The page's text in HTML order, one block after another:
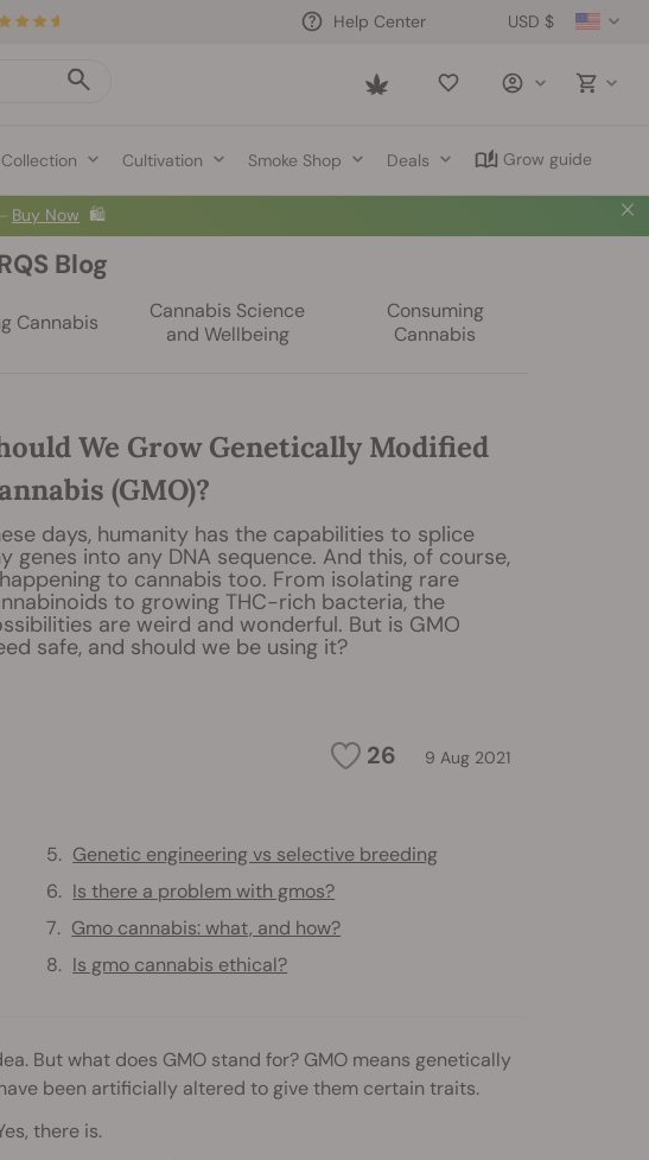
USD $
Help Center
Saved
Cultivation Smoke Shop Deals Grow guide
Buy Now 🛍️
Blog
Cannabis
Cannabis Science
and Wellbeing
Consuming
Cannabis
We Grow Genetically Modified
(GMO)?
days, humanity has the capabilities to splice
genes into any DNA sequence. And this, of course,
to cannabis too. From isolating rare
to growing THC-rich bacteria, the
are weird and wonderful. But is GMO
safe, and should we be using it?
26 9 Aug 2021
Genetic engineering vs selective breeding
Is there a problem with gmos?
Gmo cannabis: what, and how?
Is gmo cannabis ethical?
But what does GMO stand for? GMO means genetically
been artificially altered to give them certain traits.
there is.